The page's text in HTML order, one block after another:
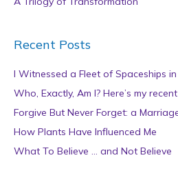
Recent Posts
I Witnessed a Fleet of Spaceships in
Who, Exactly, Am I? Here’s my
Forgive But Never Forget: a
How Plants Have Influenced Me
What To Believe … and Not Believe